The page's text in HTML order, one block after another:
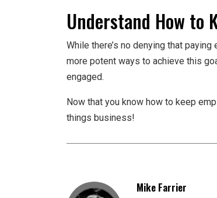
Understand How to
While there’s no denying that
more potent ways to achieve this
engaged.
Now that you know how to keep
things business!
Mike Farrier